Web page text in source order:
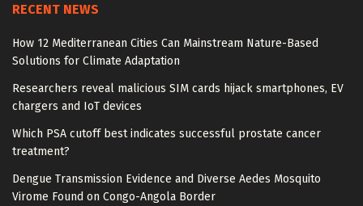
RECENT NEWS
How 12 Mediterranean Cities Can Mainstream Nature-Based
Solutions for Climate Adaptation
Researchers reveal malicious SIM cards hijack smartphones, EV
chargers and IoT devices
Which PSA cutoff best indicates successful prostate cancer
treatment?
Dengue Transmission Evidence and Diverse Aedes Mosquito
Virome Found on Congo-Angola Border